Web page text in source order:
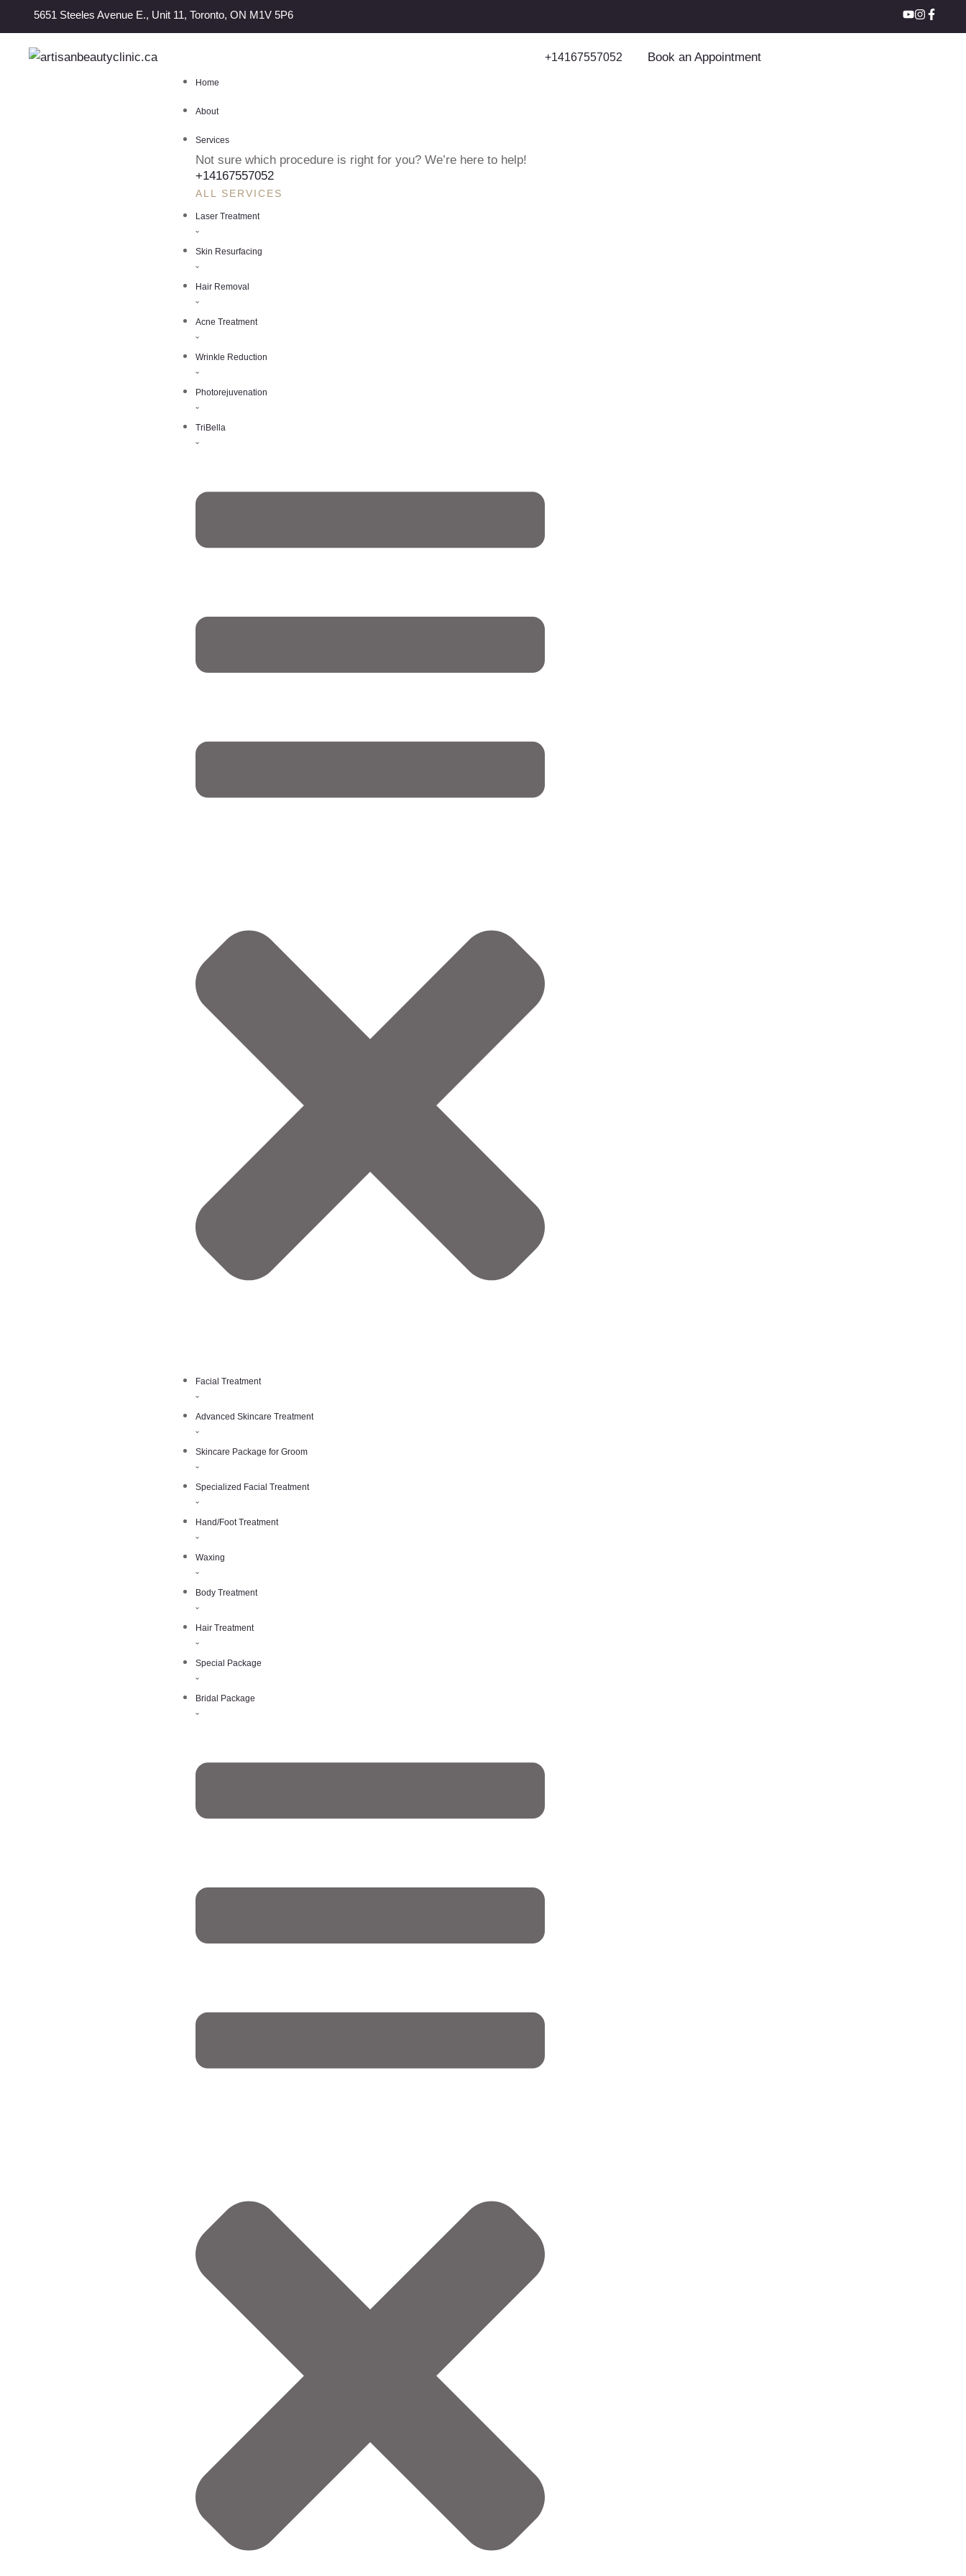
5651 Steeles Avenue E., Unit 11, Toronto, ON M1V 5P6
Home
About
Services
Not sure which procedure is right for you? We’re here to help!
+14167557052
ALL SERVICES
Laser Treatment
Skin Resurfacing
Hair Removal
Acne Treatment
Wrinkle Reduction
Photorejuvenation
TriBella
Facial Treatment
Advanced Skincare Treatment
Skincare Package for Groom
Specialized Facial Treatment
Hand/Foot Treatment
Waxing
Body Treatment
Hair Treatment
Special Package
Bridal Package
+14167557052 Book an Appointment